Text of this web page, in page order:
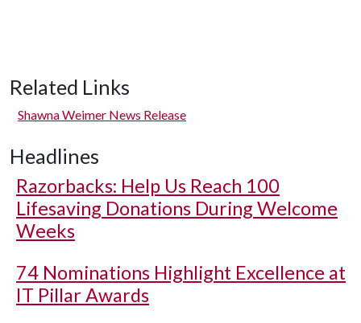
Related Links
Shawna Weimer News Release
Headlines
Razorbacks: Help Us Reach 100
Lifesaving Donations During Welcome
Weeks
74 Nominations Highlight Excellence at
IT Pillar Awards